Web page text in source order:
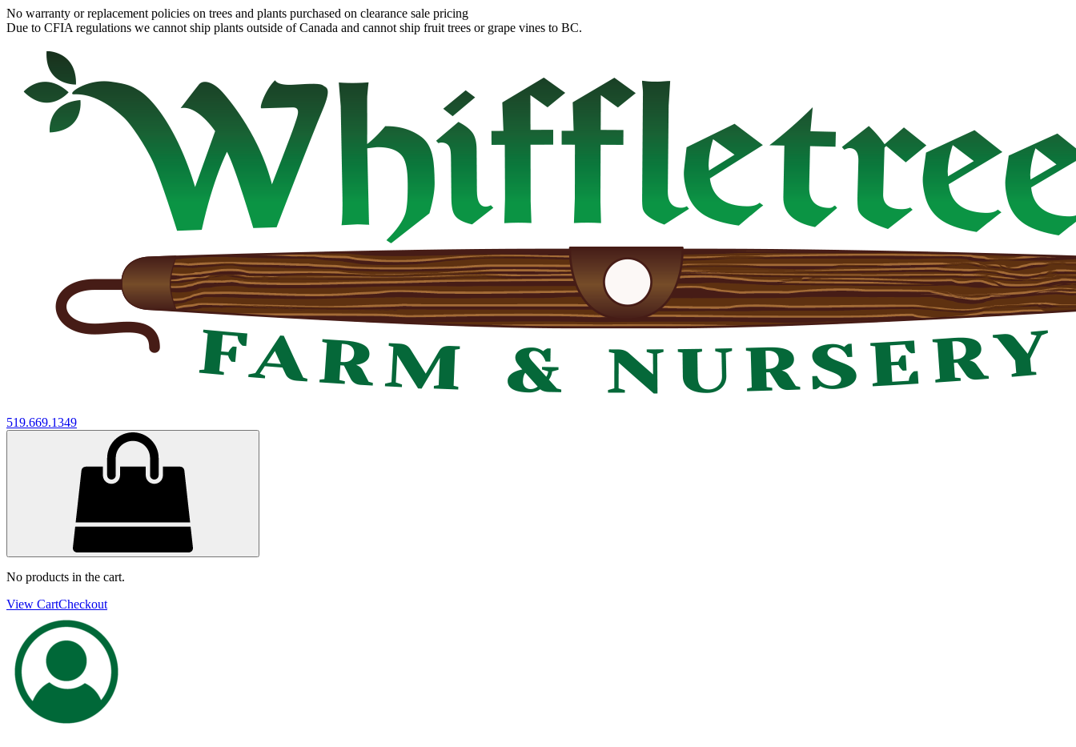
No warranty or replacement policies on trees and plants purchased on clearance sale pricing
Due to CFIA regulations we cannot ship plants outside of Canada and cannot ship fruit trees or grape vines to BC.
519.669.1349
No products in the cart.
View CartCheckout